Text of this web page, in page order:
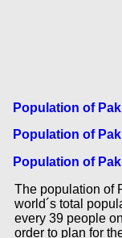
Population of
Population of
Population of
The population of
world´s total
every 39 people
order to plan for